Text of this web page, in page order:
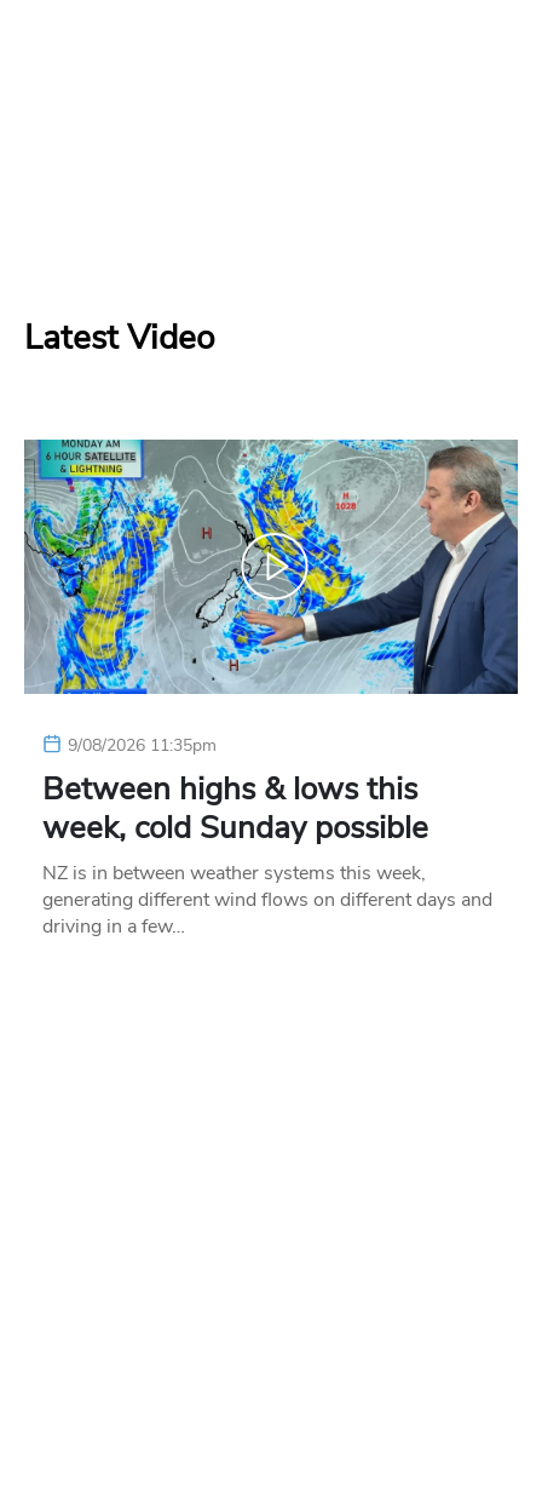
Latest Video
9/08/2026 11:35pm
Between highs & lows this
week, cold Sunday possible
NZ is in between weather systems this week,
generating different wind flows on different days and
driving in a few…